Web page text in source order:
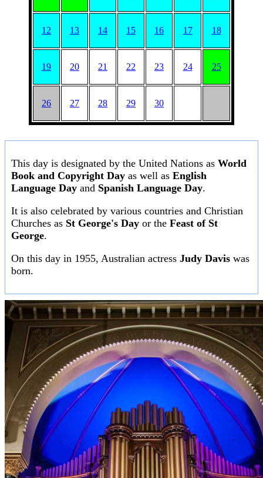
12 13 14 15 16 17 18
19 20 21 22 23 24 25
26 27 28 29 30
This day is designated by the United Nations as World
Book and Copyright Day as well as English
Language Day and Spanish Language Day.
It is also celebrated by various countries and Christian
Churches as St George's Day or the Feast of St
George.
On this day in 1955, Australian actress Judy Davis was
born.